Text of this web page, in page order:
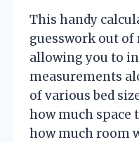
This handy
guesswork out
allowing you to
measurements
of various bed
how much space
how much room